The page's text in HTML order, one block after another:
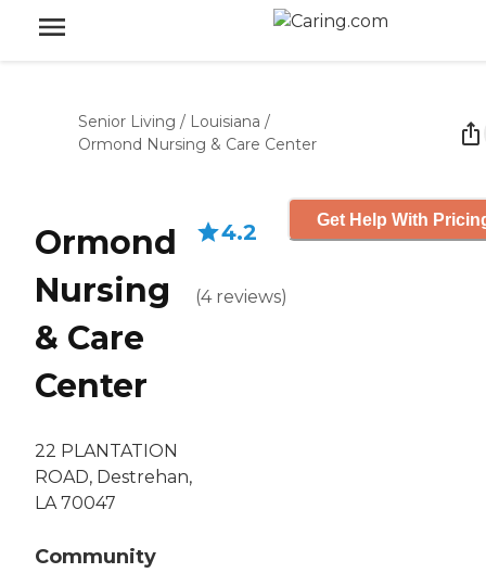
Senior Living / Louisiana /
Ormond Nursing & Care Center
Ormond
Nursing
& Care
Center
22 PLANTATION
ROAD, Destrehan,
LA 70047
Community
4.2
(4 reviews)
Get Help With